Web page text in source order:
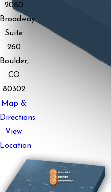
2060
Broadway
Suite
260
Boulder,
CO
80302
Map &
Directions
View
Location